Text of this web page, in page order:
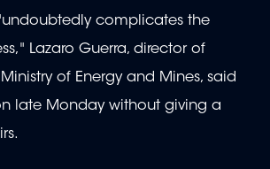
complicates the
Lazaro Guerra, director of
of Energy and Mines, said
late Monday without giving a